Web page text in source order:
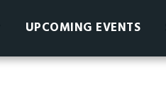
UPCOMING EVENTS